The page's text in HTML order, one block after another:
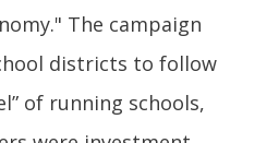
The campaign
districts to follow
of running schools,